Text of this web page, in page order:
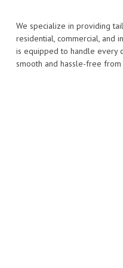
We specialize in providing
residential, commercial, and
is equipped to handle every
smooth and hassle-free from